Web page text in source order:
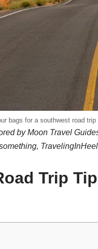
bags for a southwest road
by Moon Travel
Trip